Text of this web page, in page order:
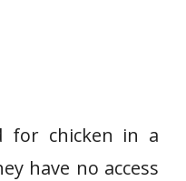
for chicken in a
have no access